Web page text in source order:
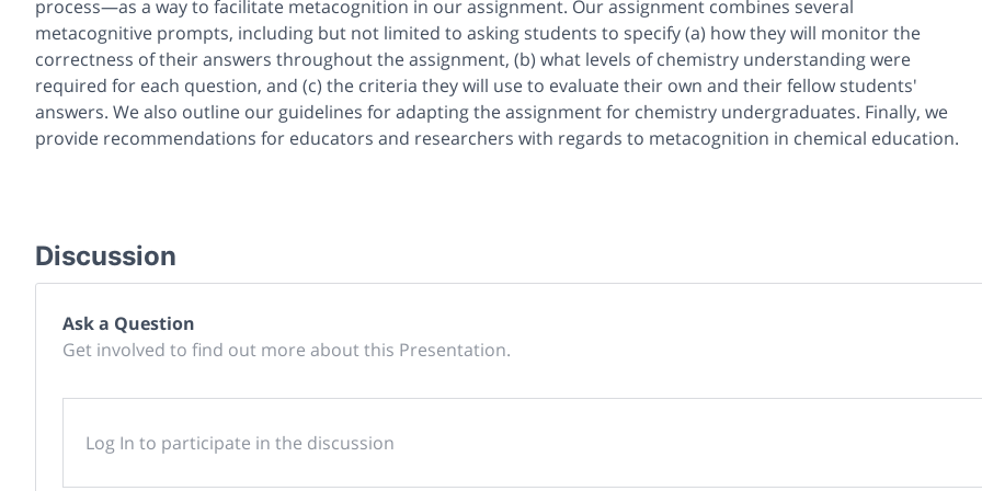
process—as a way to facilitate metacognition in our assignment. Our assignment combines several
metacognitive prompts, including but not limited to asking students to specify (a) how they will monitor the
correctness of their answers throughout the assignment, (b) what levels of chemistry understanding were
required for each question, and (c) the criteria they will use to evaluate their own and their fellow students'
answers. We also outline our guidelines for adapting the assignment for chemistry undergraduates. Finally, we
provide recommendations for educators and researchers with regards to metacognition in chemical education.
Discussion
Ask a Question
Get involved to find out more about this Presentation.
Log In to participate in the discussion